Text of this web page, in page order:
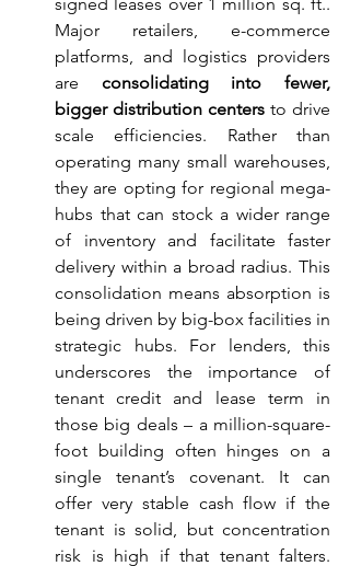
Major retailers, e-commerce
platforms, and logistics providers
are consolidating into fewer,
bigger distribution centers to drive
scale efficiencies. Rather than
operating many small warehouses,
they are opting for regional mega-
hubs that can stock a wider range
of inventory and facilitate faster
delivery within a broad radius. This
consolidation means absorption is
being driven by big-box facilities in
strategic hubs. For lenders, this
underscores the importance of
tenant credit and lease term in
those big deals – a million-square-
foot building often hinges on a
single tenant’s covenant. It can
offer very stable cash flow if the
tenant is solid, but concentration
risk is high if that tenant falters.